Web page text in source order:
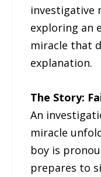
investigative
exploring an
miracle that
explanation.
The Story:
An
miracle
boy is
prepares to